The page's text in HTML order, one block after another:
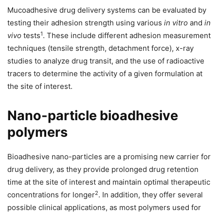
Mucoadhesive drug delivery systems can be evaluated by
testing their adhesion strength using various in vitro and in
vivo tests1. These include different adhesion measurement
techniques (tensile strength, detachment force), x-ray
studies to analyze drug transit, and the use of radioactive
tracers to determine the activity of a given formulation at
the site of interest.
Nano-particle bioadhesive
polymers
Bioadhesive nano-particles are a promising new carrier for
drug delivery, as they provide prolonged drug retention
time at the site of interest and maintain optimal therapeutic
concentrations for longer2. In addition, they offer several
possible clinical applications, as most polymers used for